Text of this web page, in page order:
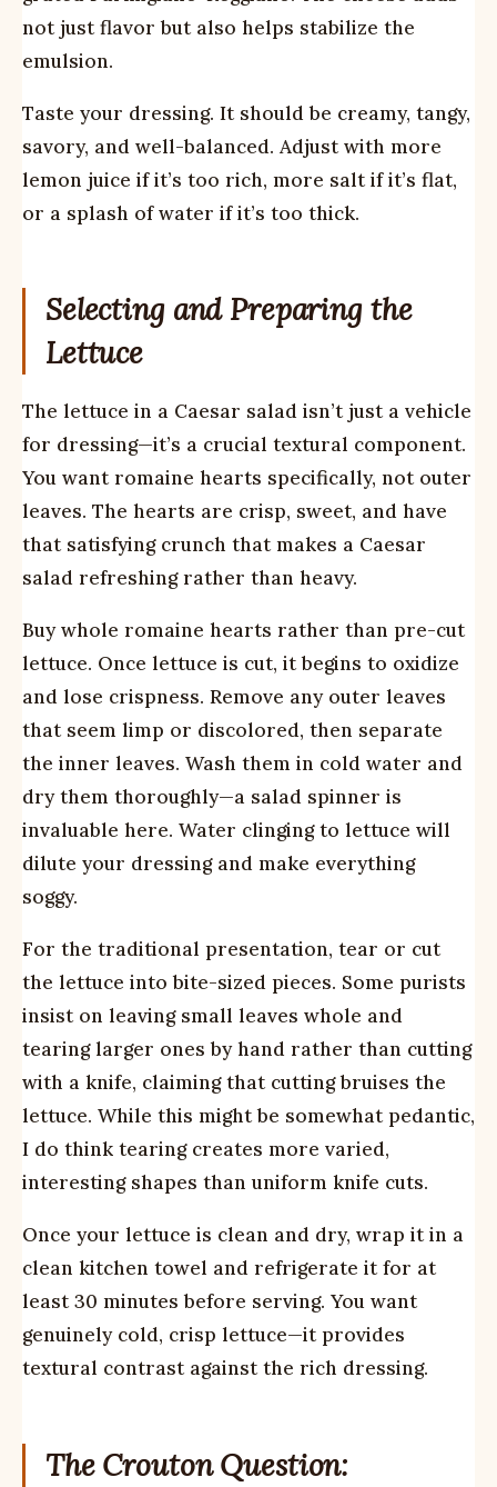
not just flavor but also helps stabilize the
emulsion.
Taste your dressing. It should be creamy, tangy,
savory, and well-balanced. Adjust with more
lemon juice if it’s too rich, more salt if it’s flat,
or a splash of water if it’s too thick.
Selecting and Preparing the
Lettuce
The lettuce in a Caesar salad isn’t just a vehicle
for dressing—it’s a crucial textural component.
You want romaine hearts specifically, not outer
leaves. The hearts are crisp, sweet, and have
that satisfying crunch that makes a Caesar
salad refreshing rather than heavy.
Buy whole romaine hearts rather than pre-cut
lettuce. Once lettuce is cut, it begins to oxidize
and lose crispness. Remove any outer leaves
that seem limp or discolored, then separate
the inner leaves. Wash them in cold water and
dry them thoroughly—a salad spinner is
invaluable here. Water clinging to lettuce will
dilute your dressing and make everything
soggy.
For the traditional presentation, tear or cut
the lettuce into bite-sized pieces. Some purists
insist on leaving small leaves whole and
tearing larger ones by hand rather than cutting
with a knife, claiming that cutting bruises the
lettuce. While this might be somewhat pedantic,
I do think tearing creates more varied,
interesting shapes than uniform knife cuts.
Once your lettuce is clean and dry, wrap it in a
clean kitchen towel and refrigerate it for at
least 30 minutes before serving. You want
genuinely cold, crisp lettuce—it provides
textural contrast against the rich dressing.
The Crouton Question: